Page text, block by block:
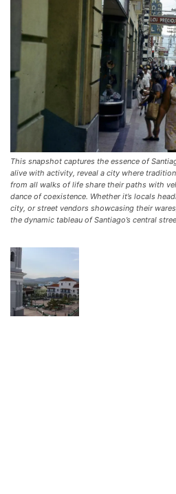
This snapshot captures the essence of
alive with activity, reveal a city where
from all walks of life share their paths with
dance of coexistence. Whether it’s locals
city, or street vendors showcasing their
the dynamic tableau of Santiago’s central